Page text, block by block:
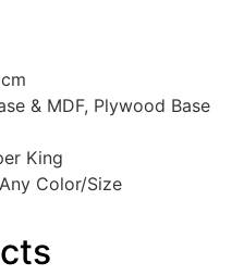
& MDF, Plywood Base
King
Color/Size